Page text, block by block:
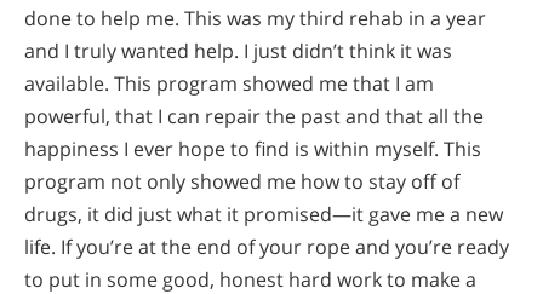
done to help me. This was my third rehab in a year
and I truly wanted help. I just didn’t think it was
available. This program showed me that I am
powerful, that I can repair the past and that all the
happiness I ever hope to find is within myself. This
program not only showed me how to stay off of
drugs, it did just what it promised—it gave me a new
life. If you’re at the end of your rope and you’re ready
to put in some good, honest hard work to make a